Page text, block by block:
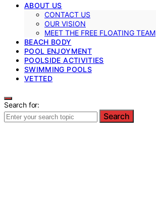
ABOUT US
CONTACT US
OUR VISION
MEET THE FREE FLOATING TEAM
BEACH BODY
POOL ENJOYMENT
POOLSIDE ACTIVITIES
SWIMMING POOLS
VETTED
Search for:
Search